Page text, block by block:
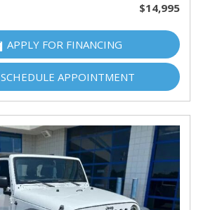
$14,995
APPLY FOR FINANCING
SCHEDULE APPOINTMENT